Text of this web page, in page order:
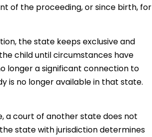
of the proceeding, or since birth, for
the state keeps exclusive and
child until circumstances have
longer a significant connection to
is no longer available in that state.
a court of another state does not
state with jurisdiction determines